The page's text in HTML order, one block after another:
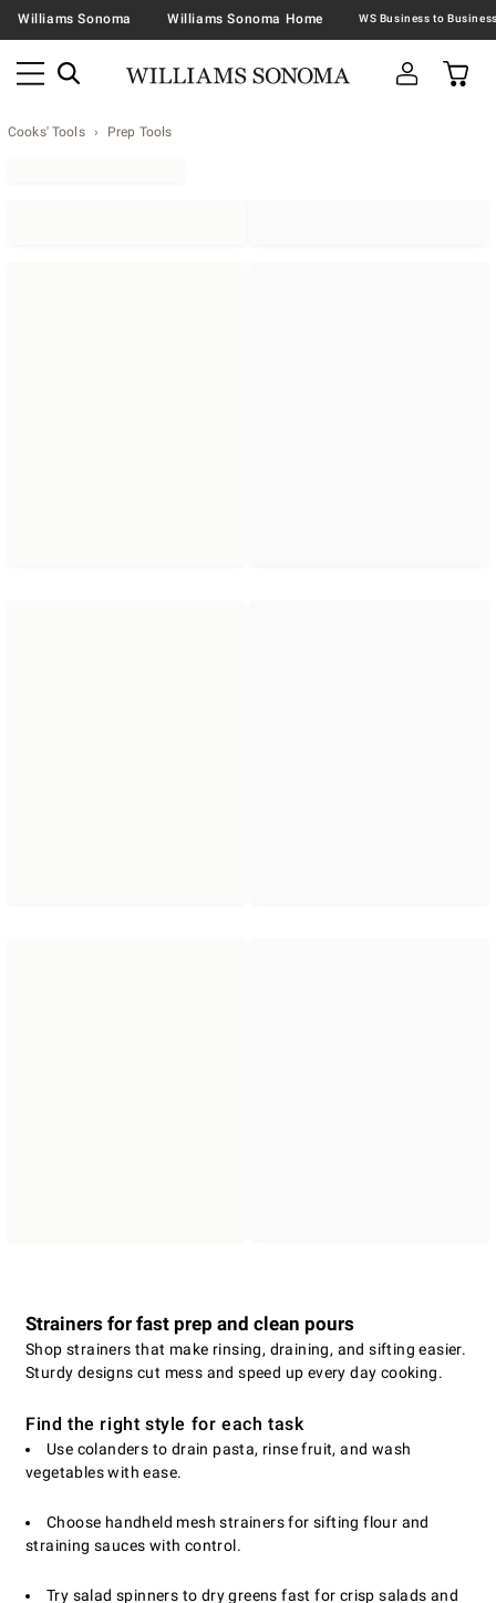
Williams Sonoma Williams Sonoma Home
Cooks' Tools Prep Tools
Strainers for fast prep and clean pours
Shop strainers that make rinsing, draining, and sifting easier.
Sturdy designs cut mess and speed up every day cooking.
Find the right style for each task
Use colanders to drain pasta, rinse fruit, and wash
vegetables with ease.
Choose handheld mesh strainers for sifting flour and
straining sauces with control.
Try salad spinners to dry greens fast for crisp salads and